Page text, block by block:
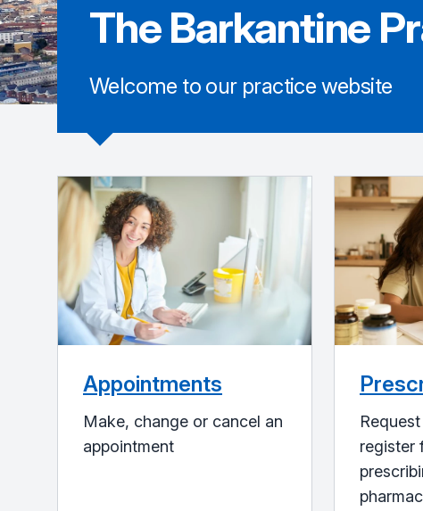
The Barkantine
Welcome to our practice website
Appointments
Make, change or cancel an
appointment
register